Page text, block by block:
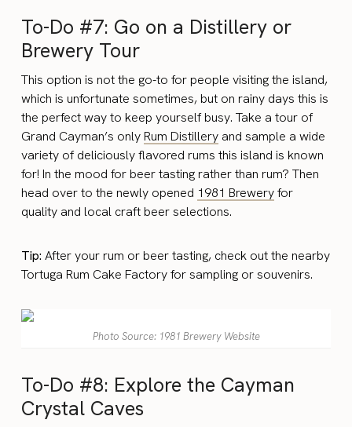
To-Do #7: Go on a Distillery or
Brewery Tour
This option is not the go-to for people visiting the island,
which is unfortunate sometimes, but on rainy days this is
the perfect way to keep yourself busy. Take a tour of
Grand Cayman’s onlyRum Distillery and sample a wide
variety of deliciously flavored rums this island is known
for! In the mood for beer tasting rather than rum? Then
head over to the newly opened 1981 Breweryfor
quality and local craft beer selections.
Tip:After your rum or beer tasting, check out the nearby
Tortuga Rum Cake Factory for sampling or souvenirs.
Photo Source: 1981 Brewery Website
To-Do #8: Explore the Cayman
Crystal Caves